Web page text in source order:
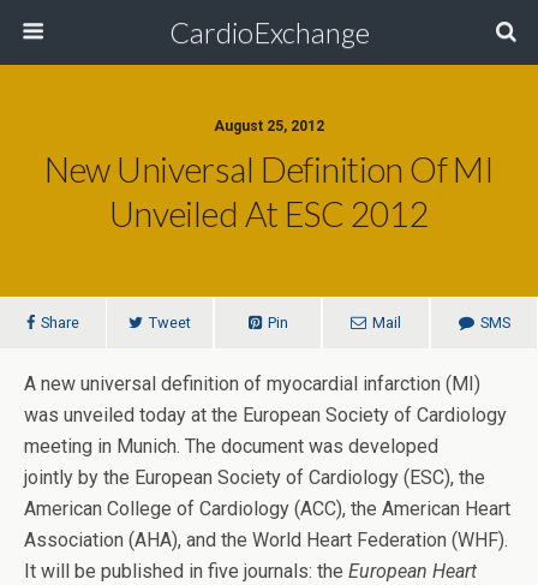
CardioExchange
August 25, 2012
New Universal Definition Of MI
Unveiled At ESC 2012
Share Tweet Pin Mail SMS
A new universal definition of myocardial infarction (MI)
was unveiled today at the European Society of Cardiology
meeting in Munich. The document was developed
jointly by the European Society of Cardiology (ESC), the
American College of Cardiology (ACC), the American Heart
Association (AHA), and the World Heart Federation (WHF).
It will be published in five journals: the European Heart